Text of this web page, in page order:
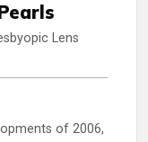
Lens
of 2006,